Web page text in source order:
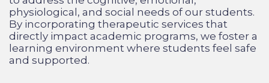
physiological, and social needs of our students.
By incorporating therapeutic services that
directly impact academic programs, we foster a
learning environment where students feel safe
and supported.